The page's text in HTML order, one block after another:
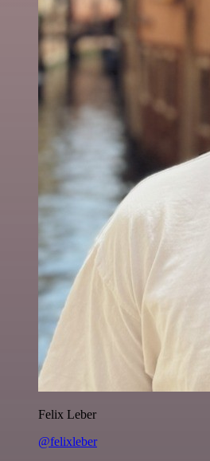
Felix Leber
@felixleber